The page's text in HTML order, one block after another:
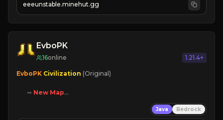
eeeunstable.minehut.gg
EvboPK
16online 1.21.4+
EvboPK Civilization (Original)
➡ New Map
Java Bedrock